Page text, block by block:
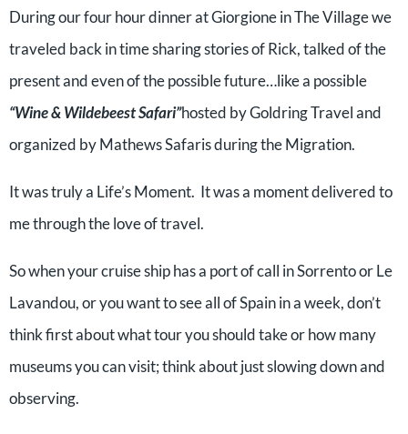
During our four hour dinner at Giorgione in The Village we
traveled back in time sharing stories of Rick, talked of the
present and even of the possible future…like a possible
“Wine & Wildebeest Safari”hosted by Goldring Travel and
organized by Mathews Safaris during the Migration.
It was truly a Life’s Moment. It was a moment delivered to
me through the love of travel.
So when your cruise ship has a port of call in Sorrento or Le
Lavandou, or you want to see all of Spain in a week, don’t
think first about what tour you should take or how many
museums you can visit; think about just slowing down and
observing.